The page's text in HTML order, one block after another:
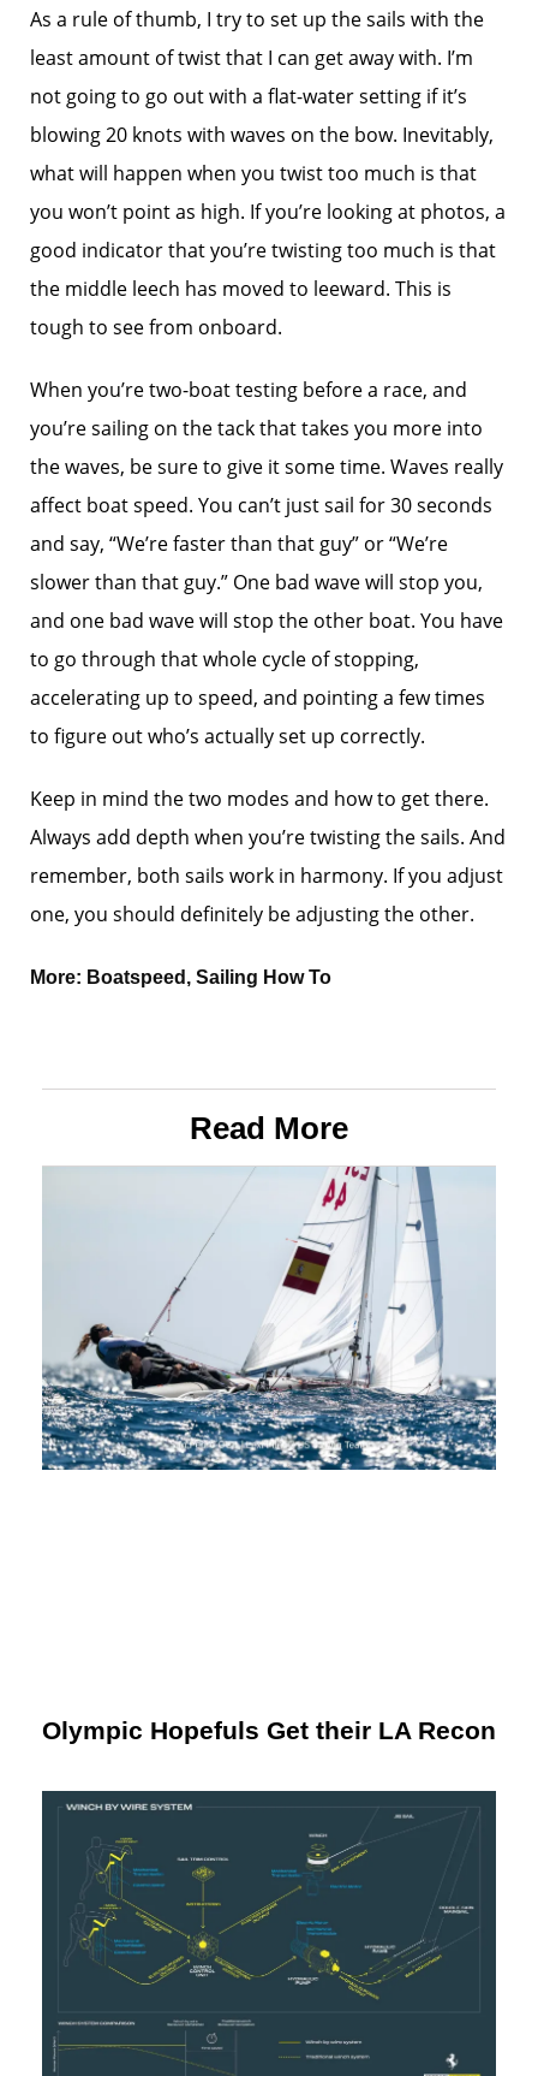
As a rule of thumb, I try to set up the sails with the
least amount of twist that I can get away with. I’m
not going to go out with a flat-water setting if it’s
blowing 20 knots with waves on the bow. Inevitably,
what will happen when you twist too much is that
you won’t point as high. If you’re looking at photos, a
good indicator that you’re twisting too much is that
the middle leech has moved to leeward. This is
tough to see from onboard.
When you’re two-boat testing before a race, and
you’re sailing on the tack that takes you more into
the waves, be sure to give it some time. Waves really
affect boat speed. You can’t just sail for 30 seconds
and say, “We’re faster than that guy” or “We’re
slower than that guy.” One bad wave will stop you,
and one bad wave will stop the other boat. You have
to go through that whole cycle of stopping,
accelerating up to speed, and pointing a few times
to figure out who’s actually set up correctly.
Keep in mind the two modes and how to get there.
Always add depth when you’re twisting the sails. And
remember, both sails work in harmony. If you adjust
one, you should definitely be adjusting the other.
More: Boatspeed , Sailing How To
Read More
Olympic Hopefuls Get their LA Recon